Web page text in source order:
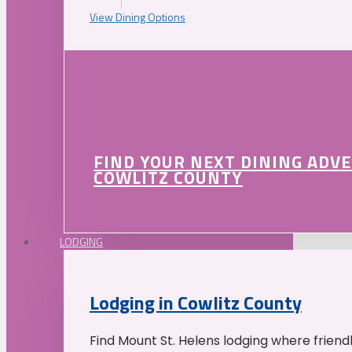
View Dining Options
FIND YOUR NEXT DINING
COWLITZ COUNTY
LODGING
Lodging in Cowlitz County
Find Mount St. Helens lodging where